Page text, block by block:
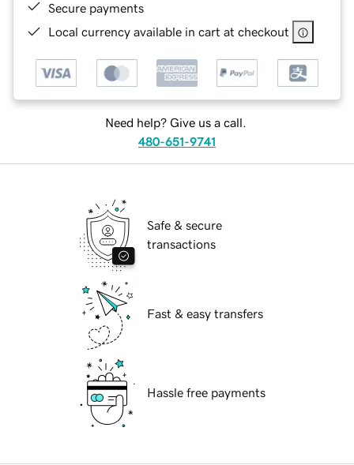
Secure payments
Local currency available in cart at checkout
Need help? Give us a call.
480-651-9741
Safe & secure
transactions
Fast & easy transfers
Hassle free payments